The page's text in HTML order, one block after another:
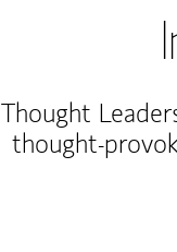
Thought
thought-